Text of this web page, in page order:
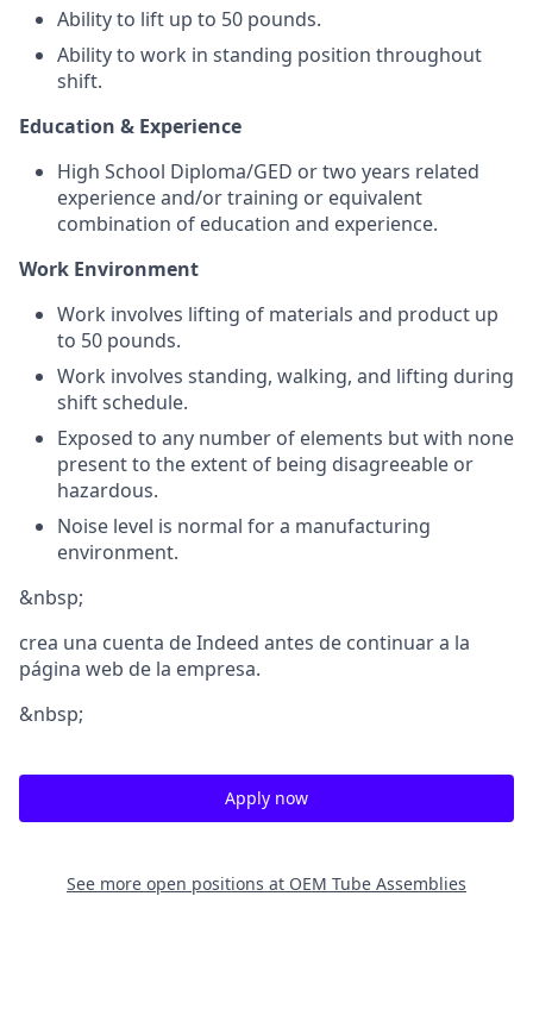
Ability to lift up to 50 pounds.
Ability to work in standing position throughout
shift.
Education & Experience
High School Diploma/GED or two years related
experience and/or training or equivalent
combination of education and experience.
Work Environment
Work involves lifting of materials and product up
to 50 pounds.
Work involves standing, walking, and lifting during
shift schedule.
Exposed to any number of elements but with none
present to the extent of being disagreeable or
hazardous.
Noise level is normal for a manufacturing
environment.
&nbsp;
crea una cuenta de Indeed antes de continuar a la
página web de la empresa.
&nbsp;
Apply now
See more open positions at OEM Tube Assemblies